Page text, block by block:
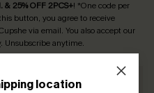
location
& 25% OFF 2PCS+! *One code per
button, you agree to receive
via email. You also accept our
. Unsubscribe anytime.